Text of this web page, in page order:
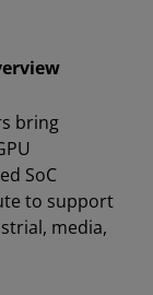
bring
SoC
to support
media,